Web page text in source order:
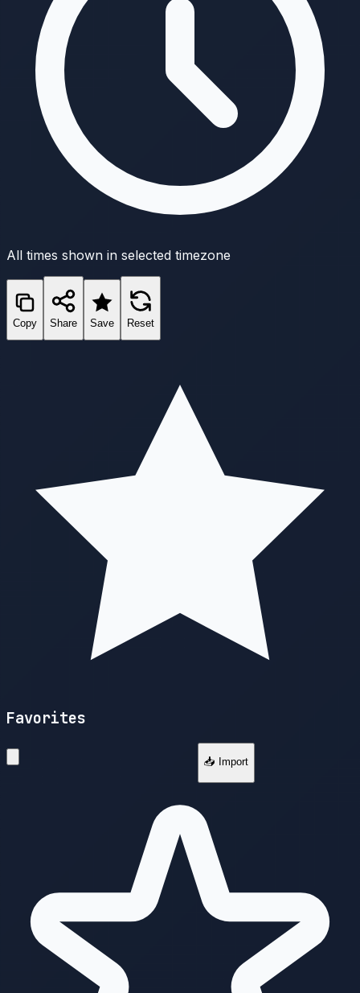
All times shown in selected timezone
Copy Share Save Reset
Favorites
📥 Import